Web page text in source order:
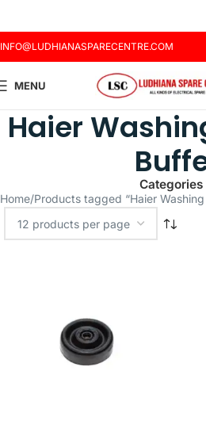
INFO@LUDHIANASPARECENTRE.COM
MENU
Haier
Categories
Home Products tagged “Haier